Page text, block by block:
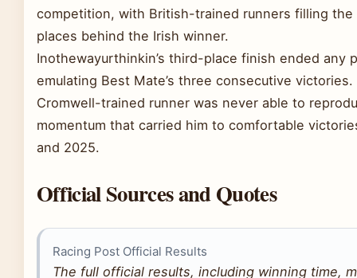
competition, with British-trained runners filling the
places behind the Irish winner.
Inothewayurthinkin’s third-place finish ended any
emulating Best Mate’s three consecutive victories.
Cromwell-trained runner was never able to
momentum that carried him to comfortable
and 2025.
Official Sources and Quotes
Racing Post Official Results
The full official results, including winning time,